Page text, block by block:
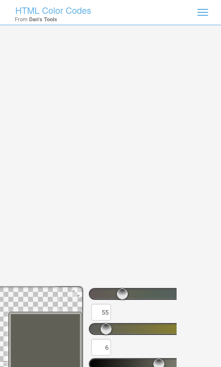
HTML Color Codes
From Dan's Tools